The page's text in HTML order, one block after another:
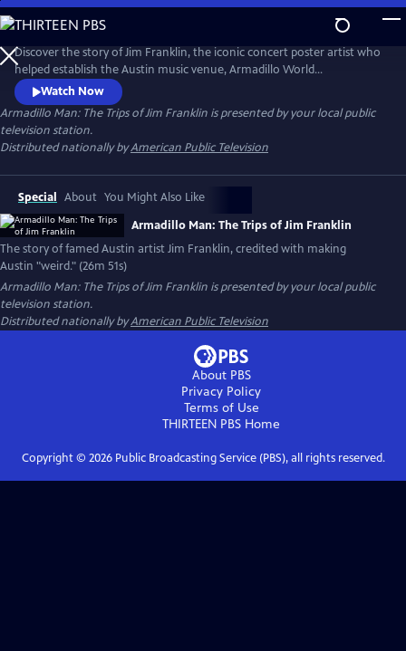
Skip
to
Main
Content
Discover the story of Jim Franklin, the iconic concert poster artist who
helped establish the Austin music venue, Armadillo World
Headquarters. At the intersection of psychedelic art, outlaw country
and rebellion, Franklin’s larger-than-life personality helped define
Austin’s 1970s counterculture scene. The documentary captures the
spirit of a visionary artist and his lasting legacy.
Watch Now
Armadillo Man: The Trips of Jim Franklin is presented by your local public
television station.
Distributed nationally byAmerican Public Television
Special About You Might Also Like
Armadillo Man: The Trips of Jim Franklin
The story of famed Austin artist Jim Franklin, credited with making
Austin "weird." (26m 51s)
Armadillo Man: The Trips of Jim Franklin is presented by your local public
television station.
Distributed nationally byAmerican Public Television
About PBS
Privacy Policy
Terms of Use
THIRTEEN PBS Home
Copyright © 2026Public Broadcasting Service (PBS), all rights reserved.